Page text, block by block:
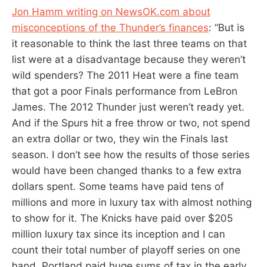
Jon Hamm writing on NewsOK.com about
misconceptions of the Thunder’s finances: “But is
it reasonable to think the last three teams on that
list were at a disadvantage because they weren’t
wild spenders? The 2011 Heat were a fine team
that got a poor Finals performance from LeBron
James. The 2012 Thunder just weren’t ready yet.
And if the Spurs hit a free throw or two, not spend
an extra dollar or two, they win the Finals last
season. I don’t see how the results of those series
would have been changed thanks to a few extra
dollars spent. Some teams have paid tens of
millions and more in luxury tax with almost nothing
to show for it. The Knicks have paid over $205
million luxury tax since its inception and I can
count their total number of playoff series on one